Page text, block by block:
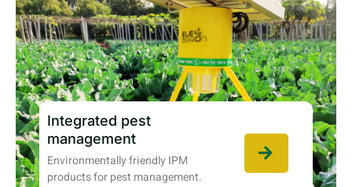
Integrated pest
management
Environmentally friendly IPM
products for pest management.